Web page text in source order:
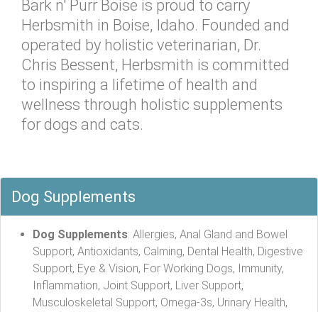
Bark n' Purr Boise is proud to carry
Herbsmith in Boise, Idaho. Founded and
operated by holistic veterinarian, Dr.
Chris Bessent, Herbsmith is committed
to inspiring a lifetime of health and
wellness through holistic supplements
for dogs and cats.
Dog Supplements
Dog Supplements: Allergies, Anal Gland and Bowel
Support, Antioxidants, Calming, Dental Health, Digestive
Support, Eye & Vision, For Working Dogs, Immunity,
Inflammation, Joint Support, Liver Support,
Musculoskeletal Support, Omega-3s, Urinary Health,